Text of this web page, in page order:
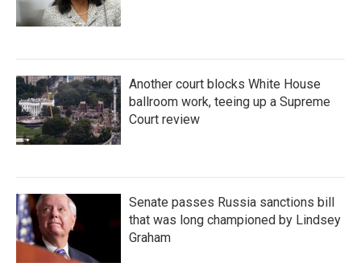
Another court blocks White House
ballroom work, teeing up a Supreme
Court review
Senate passes Russia sanctions bill
that was long championed by Lindsey
Graham